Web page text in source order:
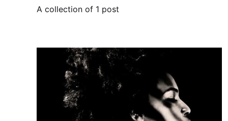
A collection of 1 post